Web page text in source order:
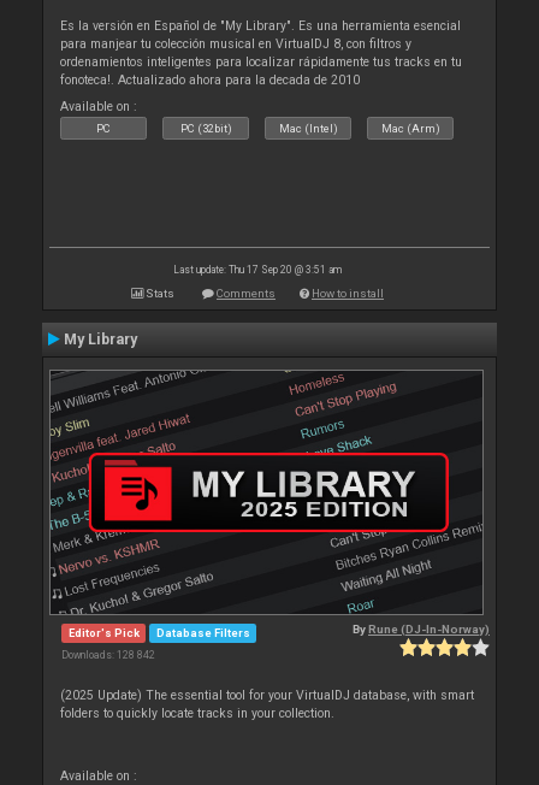
Es la versión en Español de "My Library". Es una herramienta esencial
para manjear tu colección musical en VirtualDJ 8, con filtros y
ordenamientos inteligentes para localizar rápidamente tus tracks en tu
fonoteca!. Actualizado ahora para la decada de 2010
Available on :
PC PC (32bit) Mac (Intel) Mac (Arm)
Last update: Thu 17 Sep 20 @ 3:51 am
Stats Comments How to install
My Library
Editor's Pick Database Filters
Downloads: 128 842
ByRune (DJ-In-Norway)
(2025 Update) The essential tool for your VirtualDJ database, with smart
folders to quickly locate tracks in your collection.
Available on :